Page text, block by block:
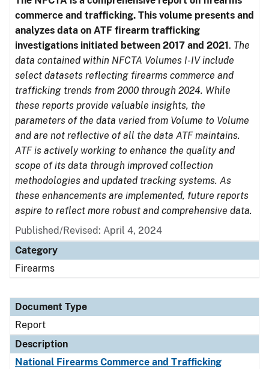
commerce and trafficking. This volume presents and
analyzes data on ATF firearm trafficking
investigations initiated between 2017 and 2021. The
data contained within NFCTA Volumes I-IV include
select datasets reflecting firearms commerce and
trafficking trends from 2000 through 2024. While
these reports provide valuable insights, the
parameters of the data varied from Volume to Volume
and are not reflective of all the data ATF maintains.
ATF is actively working to enhance the quality and
scope of its data through improved collection
methodologies and updated tracking systems. As
these enhancements are implemented, future reports
aspire to reflect more robust and comprehensive data.
Published/Revised: April 4, 2024
Category
Firearms
Document Type
Report
Description
National Firearms Commerce and Trafficking